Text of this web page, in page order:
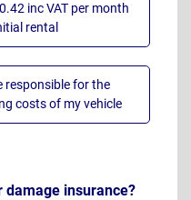
inc VAT per month
rental
responsible for the
costs of my vehicle
insurance?